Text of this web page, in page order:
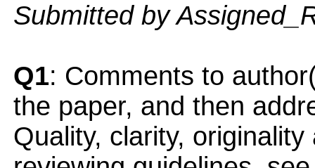
Submitted by
Q1: Comments to
the paper, and then
Quality, clarity,